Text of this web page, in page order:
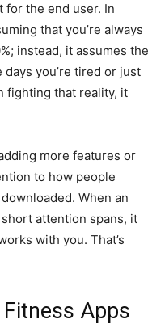
for the end user. In
that you’re always
instead, it assumes the
you’re tired or just
fighting that reality, it
more features or
to how people
When an
attention spans, it
with you. That’s
Apps